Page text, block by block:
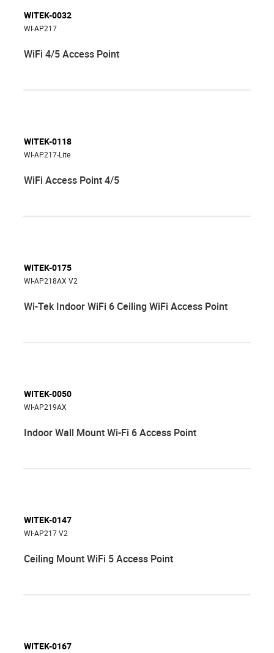
WITEK-0032
WI-AP217
WiFi 4/5 Access Point
WITEK-0118
WI-AP217-Lite
WiFi Access Point 4/5
WITEK-0175
WI-AP218AX V2
Wi-Tek Indoor WiFi 6 Ceiling WiFi Access Point
WITEK-0050
WI-AP219AX
Indoor Wall Mount Wi-Fi 6 Access Point
WITEK-0147
WI-AP217 V2
Ceiling Mount WiFi 5 Access Point
WITEK-0167